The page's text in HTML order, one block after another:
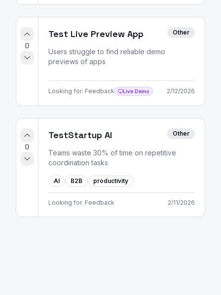
0
Test Live Preview App Other
Users struggle to find reliable demo
previews of apps
Looking for: Feedback Live Demo 2/12/2026
0
TestStartup AI Other
Teams waste 30% of time on repetitive
coordination tasks
AI B2B productivity
Looking for: Feedback 2/11/2026